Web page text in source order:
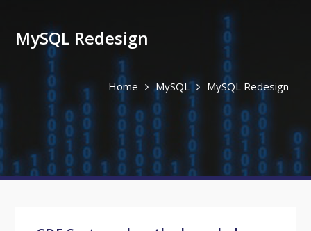
MySQL Redesign
Home MySQL MySQL Redesign